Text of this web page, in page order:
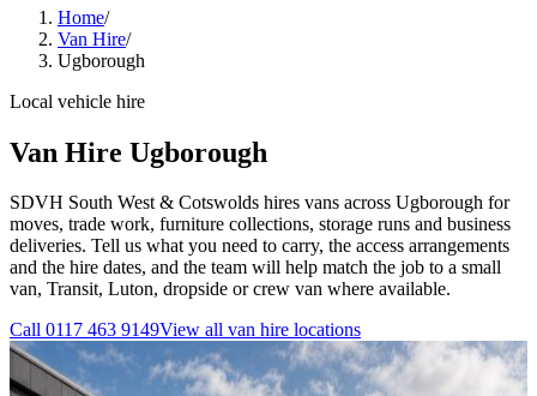
Home/
Van Hire/
Ugborough
Local vehicle hire
Van Hire Ugborough
SDVH South West & Cotswolds hires vans across Ugborough for
moves, trade work, furniture collections, storage runs and business
deliveries. Tell us what you need to carry, the access arrangements
and the hire dates, and the team will help match the job to a small
van, Transit, Luton, dropside or crew van where available.
Call 0117 463 9149View all van hire locations